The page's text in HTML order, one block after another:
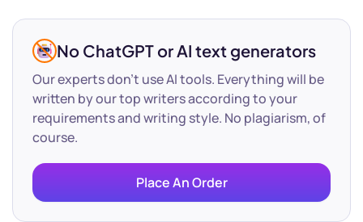
No ChatGPT or AI text generators
Our experts don’t use AI tools. Everything will be
written by our top writers according to your
requirements and writing style. No plagiarism, of
course.
Place An Order